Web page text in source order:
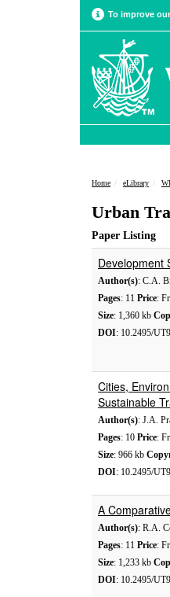
To improve
Home eLibrary
Urban
Paper Listing
Development
Author(s): C.A.
Pages: 11 Price:
Size: 1,360 kb
DOI: 10.2495/
Cities,
Sustainable
Author(s): J.A.
Pages: 10 Price:
Size: 966 kb
DOI: 10.2495/
A
Author(s): R.A.
Pages: 11 Price:
Size: 1,233 kb
DOI: 10.2495/